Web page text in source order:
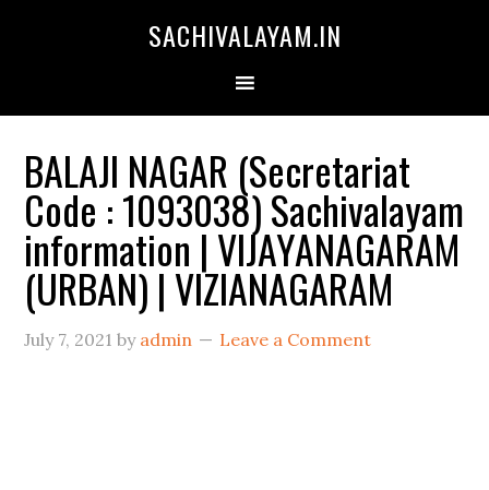
SACHIVALAYAM.IN
BALAJI NAGAR (Secretariat
Code : 1093038) Sachivalayam
information | VIJAYANAGARAM
(URBAN) | VIZIANAGARAM
July 7, 2021 by admin Leave a Comment